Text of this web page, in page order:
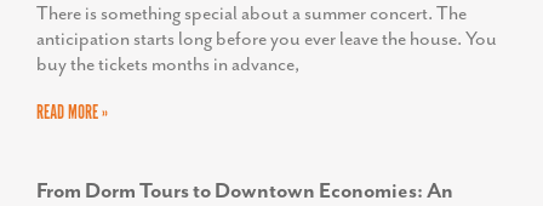
There is something special about a summer concert. The
anticipation starts long before you ever leave the house. You
buy the tickets months in advance,
READ MORE »
From Dorm Tours to Downtown Economies: An